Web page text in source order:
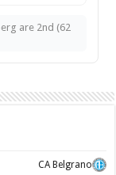
are 2nd (62
CA Belgrano